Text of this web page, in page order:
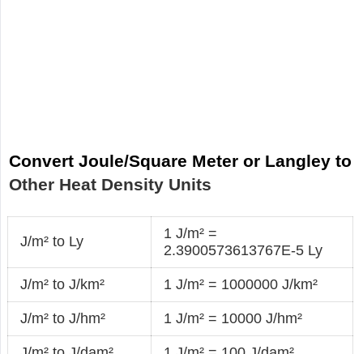
Convert Joule/Square Meter or Langley to
Other Heat Density Units
J/m² to Ly
1 J/m² =
2.3900573613767E-5 Ly
J/m² to J/km² 1 J/m² = 1000000 J/km²
J/m² to J/hm² 1 J/m² = 10000 J/hm²